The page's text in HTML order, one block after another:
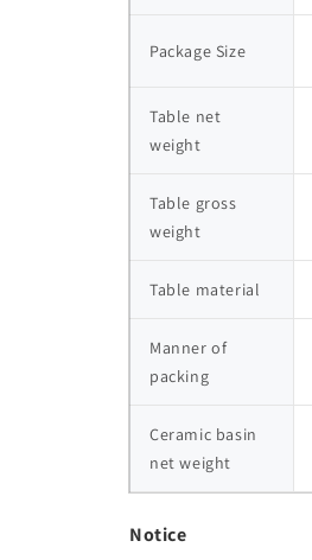
Package Size
Table net
weight
Table gross
weight
Table material
Manner of
packing
Ceramic basin
net weight
Notice